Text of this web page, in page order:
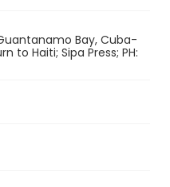
Bay, Cuba-
to Haiti; Sipa Press; PH: